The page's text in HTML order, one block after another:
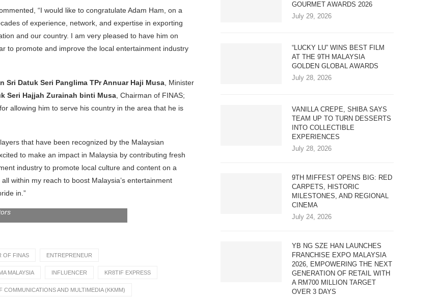
“I would like to congratulate Adam Ham, on a
of experience, network, and expertise in exporting
and our country. I am very pleased to have him on
to promote and improve the local entertainment industry
Sri Datuk Seri Panglima TPr Annuar Haji Musa , Minister
Seri Hajjah Zurainah binti Musa , Chairman of FINAS;
allowing him to serve his country in the area that he is
that have been recognized by the Malaysian
to make an impact in Malaysia by contributing fresh
industry to promote local culture and content on a
within my reach to boost Malaysia’s entertainment
in.”
OF FINAS ENTREPRENEUR
MALAYSIA INFLUENCER KR8TIF EXPRESS
COMMUNICATIONS AND MULTIMEDIA (KKMM)
GOURMET AWARDS 2026
July 29, 2026
“LUCKY LU” WINS BEST FILM
AT THE 9TH MALAYSIA
GOLDEN GLOBAL AWARDS
July 28, 2026
VANILLA CREPE, SHIBA SAYS
TEAM UP TO TURN DESSERTS
INTO COLLECTIBLE
EXPERIENCES
July 28, 2026
9TH MIFFEST OPENS BIG: RED
CARPETS, HISTORIC
MILESTONES, AND REGIONAL
CINEMA
July 24, 2026
YB NG SZE HAN LAUNCHES
FRANCHISE EXPO MALAYSIA
2026, EMPOWERING THE NEXT
GENERATION OF RETAIL WITH
A RM700 MILLION TARGET
OVER 3 DAYS